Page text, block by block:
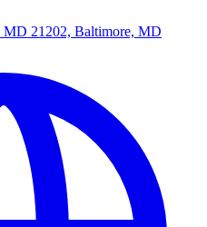
MD 21202, Baltimore, MD